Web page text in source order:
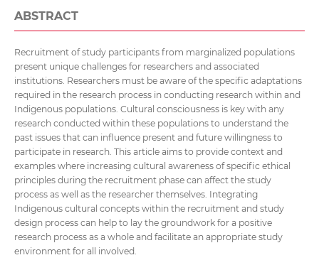
ABSTRACT
Recruitment of study participants from marginalized populations
present unique challenges for researchers and associated
institutions. Researchers must be aware of the specific adaptations
required in the research process in conducting research within and
Indigenous populations. Cultural consciousness is key with any
research conducted within these populations to understand the
past issues that can influence present and future willingness to
participate in research. This article aims to provide context and
examples where increasing cultural awareness of specific ethical
principles during the recruitment phase can affect the study
process as well as the researcher themselves. Integrating
Indigenous cultural concepts within the recruitment and study
design process can help to lay the groundwork for a positive
research process as a whole and facilitate an appropriate study
environment for all involved.